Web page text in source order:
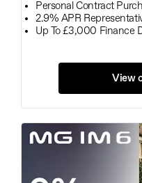
Personal Contract
2.9% APR
Up To £3,000 Finance
View